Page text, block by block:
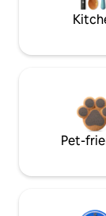
Pet-